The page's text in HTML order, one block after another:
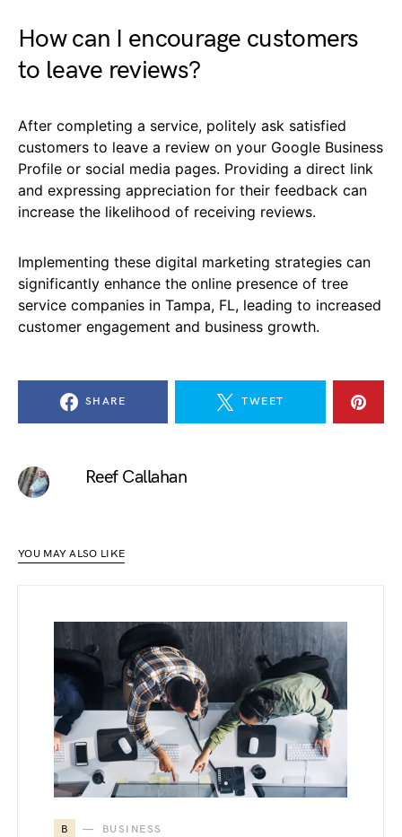
How can I encourage customers
to leave reviews?
After completing a service, politely ask satisfied
customers to leave a review on your Google Business
Profile or social media pages. Providing a direct link
and expressing appreciation for their feedback can
increase the likelihood of receiving reviews.
Implementing these digital marketing strategies can
significantly enhance the online presence of tree
service companies in Tampa, FL, leading to increased
customer engagement and business growth.
SHARE TWEET
Reef Callahan
YOU MAY ALSO LIKE
B BUSINESS